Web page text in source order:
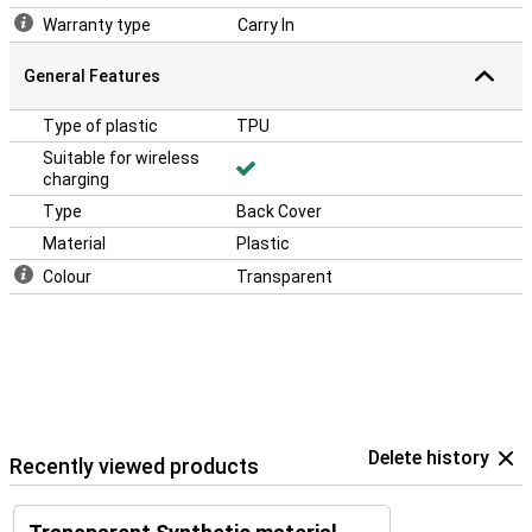
Warranty type
Carry In
General Features
Type of plastic
TPU
Suitable for wireless
charging
Type
Back Cover
Material
Plastic
Colour
Transparent
Recently viewed products Delete history